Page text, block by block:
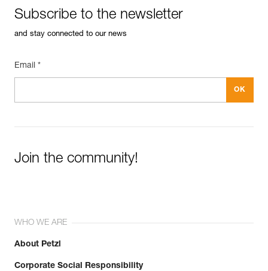
Guarantee : 3 years
Reference : P015AA01
Guarantee : 3 years
FAQ
Subscribe to the newsletter
and stay connected to our news
Email *
Join the community!
WHO WE ARE
About Petzl
Corporate Social Responsibility